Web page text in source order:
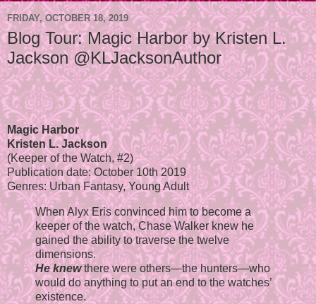
FRIDAY, OCTOBER 18, 2019
Blog Tour: Magic Harbor by Kristen L.
Jackson @KLJacksonAuthor
Magic Harbor
Kristen L. Jackson
(Keeper of the Watch, #2)
Publication date: October 10th 2019
Genres: Urban Fantasy, Young Adult
When Alyx Eris convinced him to become a
keeper of the watch, Chase Walker knew he
gained the ability to traverse the twelve
dimensions.
He knewthere were others—the hunters—who
would do anything to put an end to the watches’
existence.